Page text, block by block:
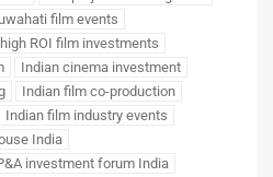
film events
high ROI film investments
Indian cinema investment
Indian film co-production
Indian film industry events
India
investment forum India